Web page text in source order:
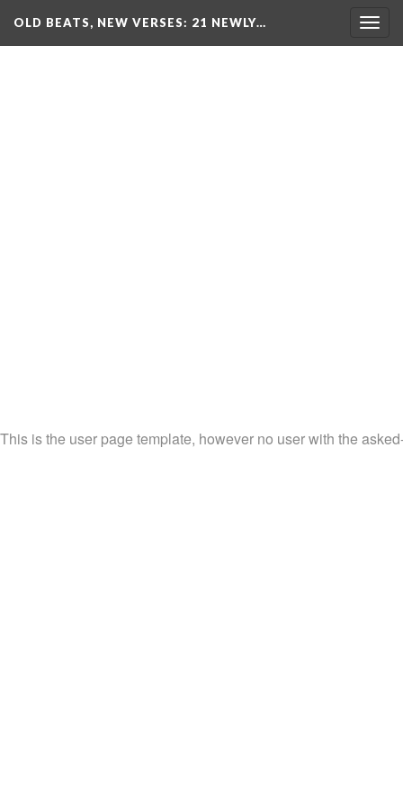
OLD BEATS, NEW VERSES: 21 NEWLY…
This is the user page template, however no user with the